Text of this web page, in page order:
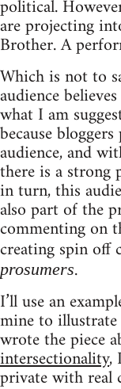
political.
are projecting
Brother. A
Which is not to
audience
what I am
because
audience, and
there is a strong
in turn, this
also part of the
commenting on
creating spin off
prosumers.
I’ll use an
mine to
wrote the piece
intersectionality,
private with real